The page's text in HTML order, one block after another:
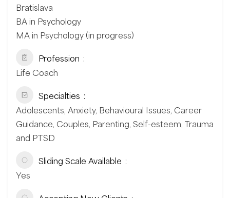
Bratislava
BA in Psychology
MA in Psychology (in progress)
Profession
Life Coach
Specialties
Adolescents, Anxiety, Behavioural Issues, Career
Guidance, Couples, Parenting, Self-esteem, Trauma
and PTSD
Sliding Scale Available
Yes